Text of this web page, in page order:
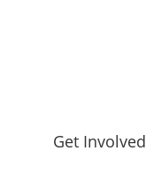
Get Involved